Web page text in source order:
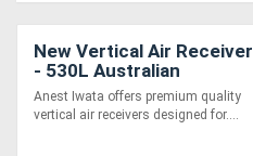
New Vertical Air Receiver
- 530L Australian
Standards Compliance &
Premium Durability
Anest Iwata offers premium quality
vertical air receivers designed for....